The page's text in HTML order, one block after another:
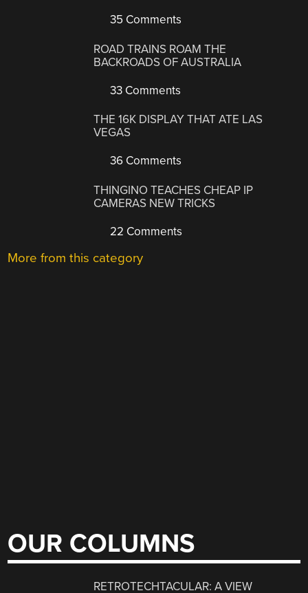
35 Comments
ROAD TRAINS ROAM THE
BACKROADS OF AUSTRALIA
33 Comments
THE 16K DISPLAY THAT ATE LAS
VEGAS
36 Comments
THINGINO TEACHES CHEAP IP
CAMERAS NEW TRICKS
22 Comments
More from this category
OUR COLUMNS
RETROTECHTACULAR: A VIEW